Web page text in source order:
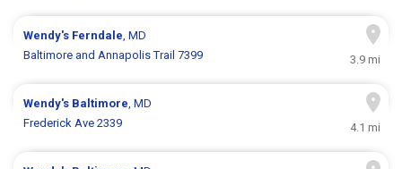
Wendy's Ferndale, MD
Baltimore and Annapolis Trail 7399
3.9 mi
Wendy's Baltimore, MD
Frederick Ave 2339
4.1 mi